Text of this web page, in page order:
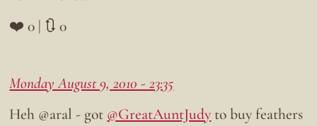
❤️ 0 | 🔃 0
Monday August 9, 2010 - 23:35
Heh @aral - got @GreatAuntJudy to buy feathers